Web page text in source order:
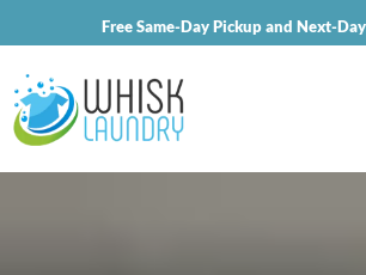
Free Same-Day Pickup and Next-